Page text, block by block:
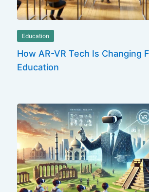
Education
How AR-VR Tech Is Changing
Education